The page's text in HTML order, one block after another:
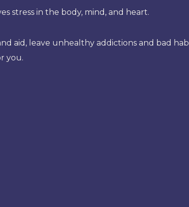
stress in the body, mind, and heart.
aid, leave unhealthy addictions and bad
you.